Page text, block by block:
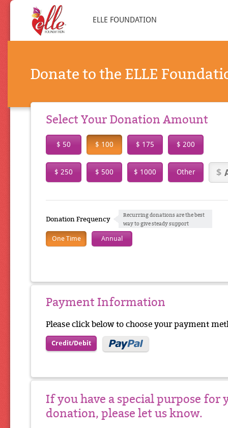
ELLE FOUNDATION
Donate to the ELLE
Select Your Donation Amount
$ 50 $ 100 $ 175 $ 200
$ 250 $ 500 $ 1000 Other
Donation Frequency
Recurring donations are the best
way to give steady support
One Time Annual
Payment Information
Please click below to choose your payment
Credit/Debit
If you have a special purpose for
donation, please let us know.